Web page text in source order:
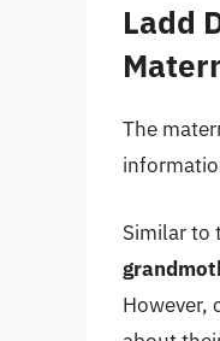
Ladd
The
Similar to
However,